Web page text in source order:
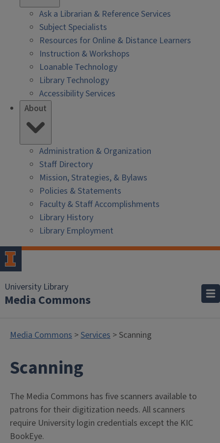
Ask a Librarian & Reference Services
Subject Specialists
Resources for Online & Distance Learners
Instruction & Workshops
Loanable Technology
Library Technology
Accessibility Services
About
Administration & Organization
Staff Directory
Mission, Strategies, & Bylaws
Policies & Statements
Faculty & Staff Accomplishments
Library History
Library Employment
University Library
Media Commons
Media Commons >Services > Scanning
Scanning
The Media Commons has five scanners available to
patrons for their digitization needs. All scanners
require University login credentials except the KIC
BookEye.